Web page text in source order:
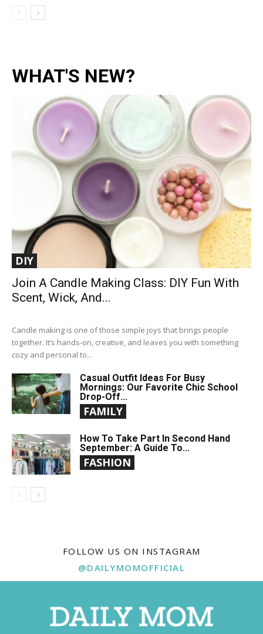
WHAT'S NEW?
DIY
Join A Candle Making Class: DIY Fun With
Scent, Wick, And...
Candle making is one of those simple joys that brings people
together. It’s hands-on, creative, and leaves you with something
cozy and personal to...
Casual Outfit Ideas For Busy
Mornings: Our Favorite Chic School
Drop-Off...
FAMILY
How To Take Part In Second Hand
September: A Guide To...
FASHION
FOLLOW US ON INSTAGRAM
@DAILYMOMOFFICIAL